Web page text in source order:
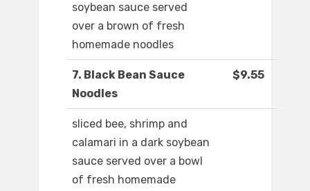
soybean sauce served
over a brown of fresh
homemade noodles
7. Black Bean Sauce
Noodles
$9.55
sliced bee, shrimp and
calamari in a dark soybean
sauce served over a bowl
of fresh homemade